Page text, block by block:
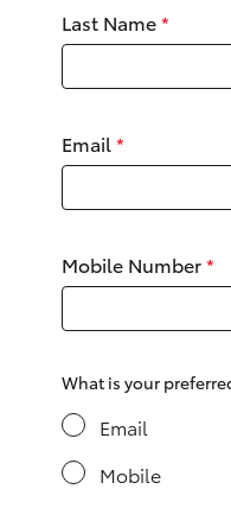
Yaris Cross
Corolla Cross
Kluger
LandCruiser 300
Utes & Vans
LandCruiser 70
Tundra
Last Name*
Email*
Mobile Number*
What is your
Email
Mobile